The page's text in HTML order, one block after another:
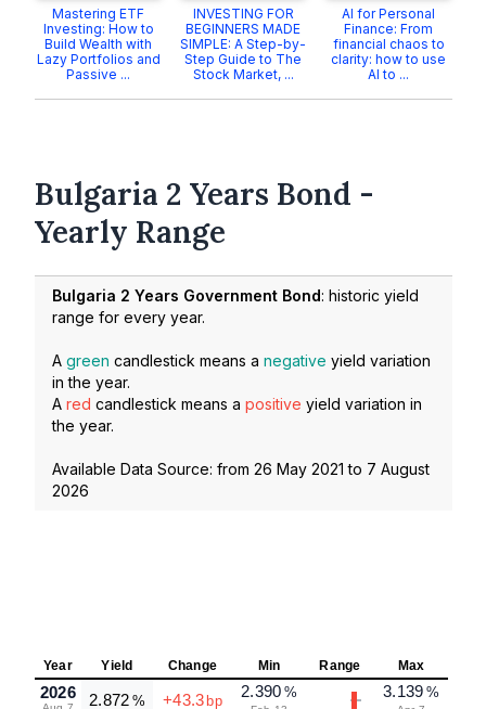
Mastering ETF
Investing: How to
Build Wealth with
Lazy Portfolios and
Passive ...
INVESTING FOR
BEGINNERS MADE
SIMPLE: A Step-by-
Step Guide to The
Stock Market, ...
AI for Personal
Finance: From
financial chaos to
clarity: how to use
AI to ...
Bulgaria 2 Years Bond -
Yearly Range
Bulgaria 2 Years Government Bond: historic yield
range for every year.
A green candlestick means a negative yield variation
in the year.
A red candlestick means a positive yield variation in
the year.
Available Data Source: from 26 May 2021 to 7 August
2026
Year Yield Change Min Range Max
2026 2.872 % +43.3 bp
2.390 % 3.139 %